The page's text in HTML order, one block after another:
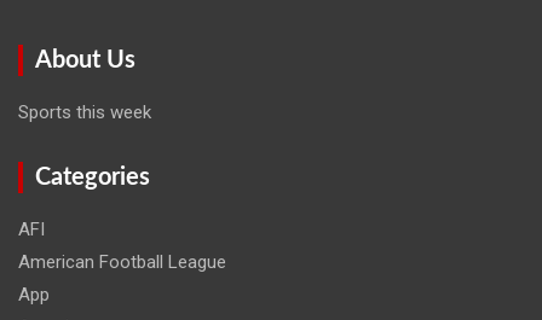
About Us
Sports this week
Categories
AFI
American Football League
App